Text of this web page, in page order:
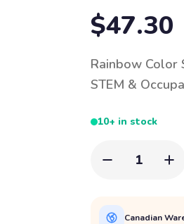
$47.30
Rainbow Color
STEM &
10+ in stock
1
Canadian